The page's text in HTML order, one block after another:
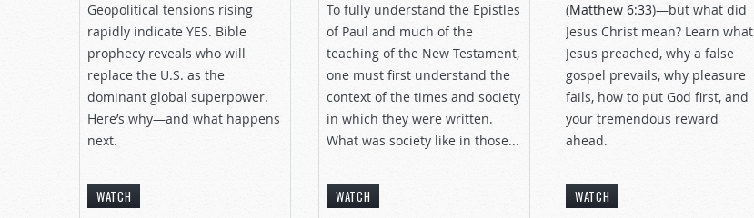
Geopolitical tensions rising
rapidly indicate YES. Bible
prophecy reveals who will
replace the U.S. as the
dominant global superpower.
Here’s why—and what happens
next.
WATCH
To fully understand the Epistles
of Paul and much of the
teaching of the New Testament,
one must first understand the
context of the times and society
in which they were written.
What was society like in those...
WATCH
(Matthew 6:33)—but what did
Jesus Christ mean? Learn what
Jesus preached, why a false
gospel prevails, why pleasure
fails, how to put God first, and
your tremendous reward
ahead.
WATCH